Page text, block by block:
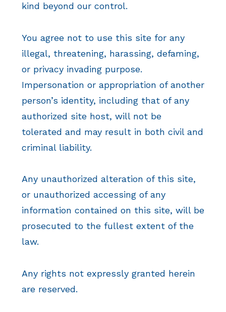
kind beyond our control.
You agree not to use this site for any
illegal, threatening, harassing, defaming,
or privacy invading purpose.
Impersonation or appropriation of another
person’s identity, including that of any
authorized site host, will not be
tolerated and may result in both civil and
criminal liability.
Any unauthorized alteration of this site,
or unauthorized accessing of any
information contained on this site, will be
prosecuted to the fullest extent of the
law.
Any rights not expressly granted herein
are reserved.